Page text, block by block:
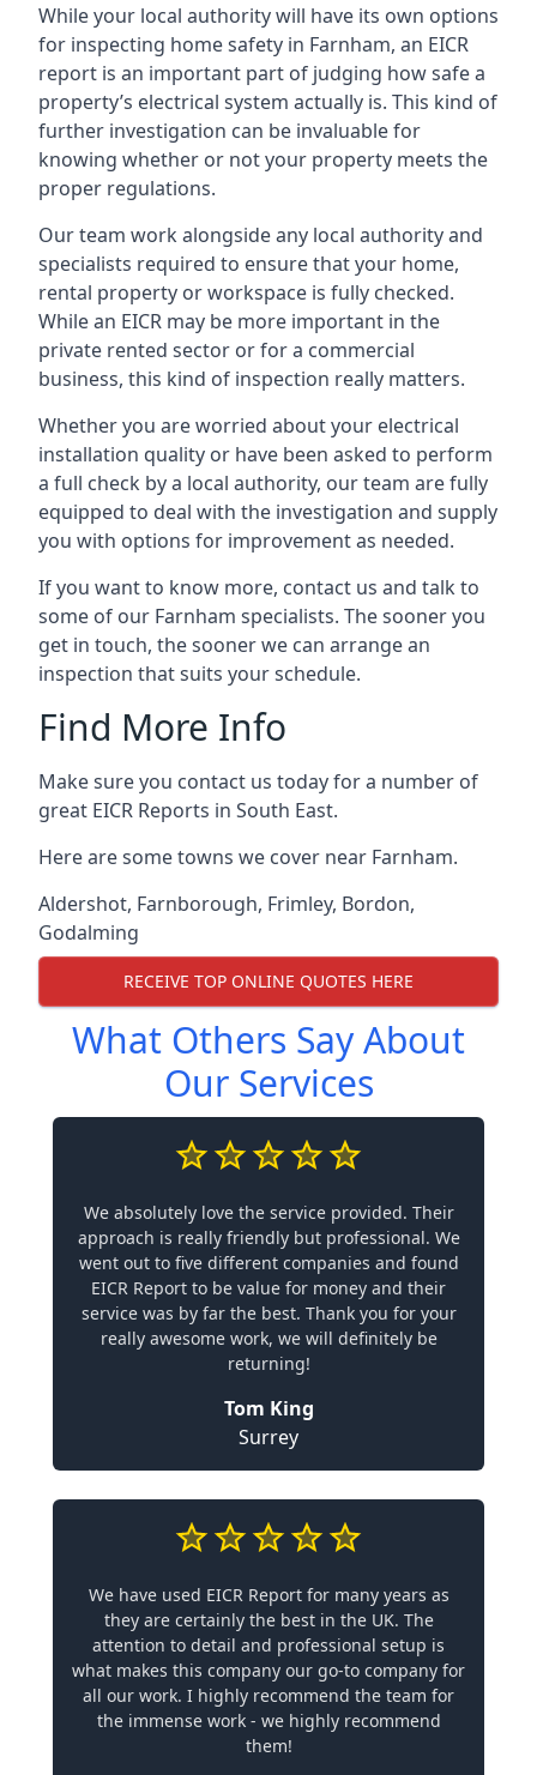
While your local authority will have its own options
for inspecting home safety in Farnham, an EICR
report is an important part of judging how safe a
property’s electrical system actually is. This kind of
further investigation can be invaluable for
knowing whether or not your property meets the
proper regulations.
Our team work alongside any local authority and
specialists required to ensure that your home,
rental property or workspace is fully checked.
While an EICR may be more important in the
private rented sector or for a commercial
business, this kind of inspection really matters.
Whether you are worried about your electrical
installation quality or have been asked to perform
a full check by a local authority, our team are fully
equipped to deal with the investigation and supply
you with options for improvement as needed.
If you want to know more, contact us and talk to
some of our Farnham specialists. The sooner you
get in touch, the sooner we can arrange an
inspection that suits your schedule.
Find More Info
Make sure you contact us today for a number of
great EICR Reports in South East.
Here are some towns we cover near Farnham.
Aldershot, Farnborough, Frimley, Bordon,
Godalming
RECEIVE TOP ONLINE QUOTES HERE
What Others Say About
Our Services
We absolutely love the service provided. Their
approach is really friendly but professional. We
went out to five different companies and found
EICR Report to be value for money and their
service was by far the best. Thank you for your
really awesome work, we will definitely be
returning!
Tom King
Surrey
We have used EICR Report for many years as
they are certainly the best in the UK. The
attention to detail and professional setup is
what makes this company our go-to company for
all our work. I highly recommend the team for
the immense work - we highly recommend
them!